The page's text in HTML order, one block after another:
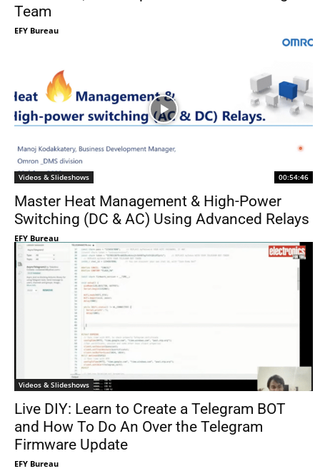
Team
EFY Bureau
Videos & Slideshows 00:54:46
Master Heat Management & High-Power
Switching (DC & AC) Using Advanced Relays
EFY Bureau
Videos & Slideshows
Live DIY: Learn to Create a Telegram BOT
and How To Do An Over the Telegram
Firmware Update
EFY Bureau